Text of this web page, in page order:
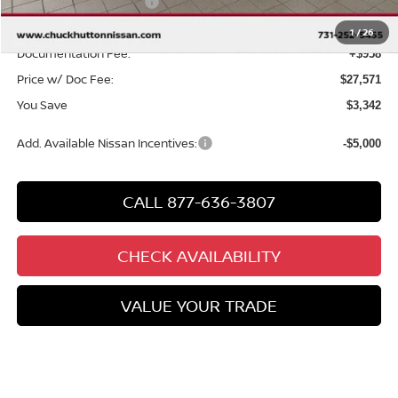
1/26
Chuck’s Price: $26,613
Documentation Fee: +$958
Price w/ Doc Fee: $27,571
You Save $3,342
Add. Available Nissan Incentives: -$5,000
CALL 877-636-3807
CHECK AVAILABILITY
VALUE YOUR TRADE